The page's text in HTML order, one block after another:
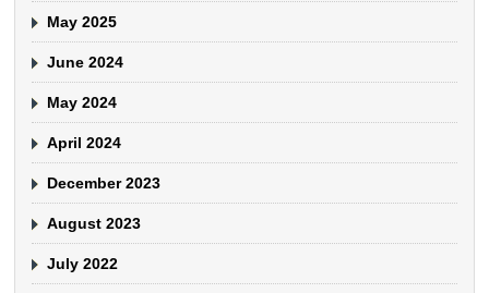
May 2025
June 2024
May 2024
April 2024
December 2023
August 2023
July 2022